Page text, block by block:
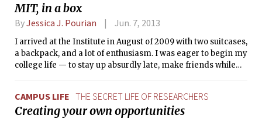
MIT, in a box
ByJessica J. Pourian Jun. 7, 2013
I arrived at the Institute in August of 2009 with two suitcases,
a backpack, and a lot of enthusiasm. I was eager to begin my
college life — to stay up absurdly late, make friends while
Freshman Pre-Orientation Program (FPOP), the Freshman
Arts Program.
CAMPUS LIFE THE SECRET LIFE OF RESEARCHERS
Creating your own opportunities